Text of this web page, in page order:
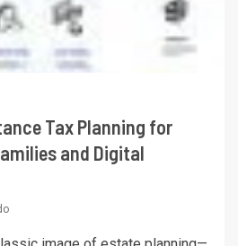
Tax Planning for
and Digital